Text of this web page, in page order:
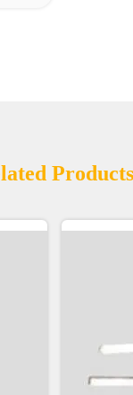
Products